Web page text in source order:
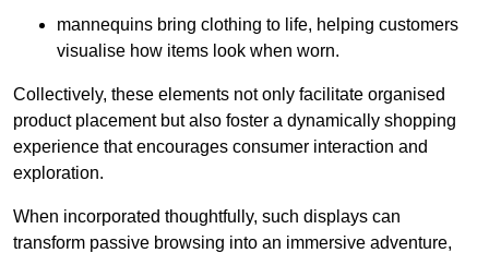
mannequins bring clothing to life, helping customers
visualise how items look when worn.
Collectively, these elements not only facilitate organised
product placement but also foster a dynamically shopping
experience that encourages consumer interaction and
exploration.
When incorporated thoughtfully, such displays can
transform passive browsing into an immersive adventure,